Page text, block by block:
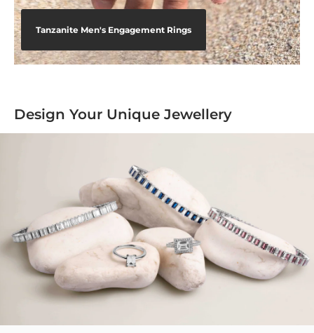
Tanzanite Men's Engagement Rings
Design Your Unique Jewellery